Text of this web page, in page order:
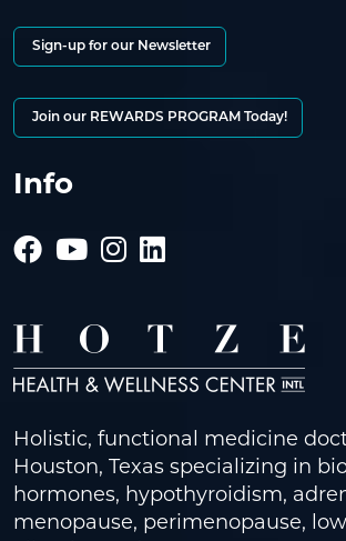
Sign-up for our Newsletter
Join our REWARDS PROGRAM Today!
Info
Holistic, functional medicine
Houston, Texas specializing in
hormones, hypothyroidism,
menopause, perimenopause,